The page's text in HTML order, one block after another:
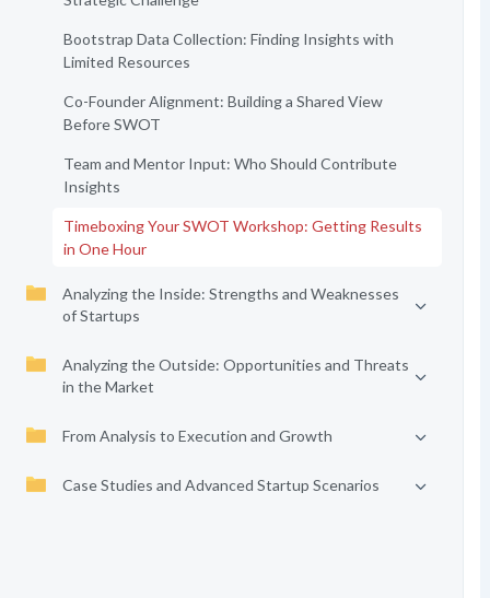
Bootstrap Data Collection: Finding Insights with
Limited Resources
Co-Founder Alignment: Building a Shared View
Before SWOT
Team and Mentor Input: Who Should Contribute
Insights
Timeboxing Your SWOT Workshop: Getting Results
in One Hour
Analyzing the Inside: Strengths and Weaknesses
of Startups
Analyzing the Outside: Opportunities and Threats
in the Market
From Analysis to Execution and Growth
Case Studies and Advanced Startup Scenarios